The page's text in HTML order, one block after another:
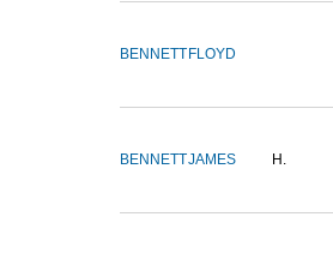
BENNETT FLOYD
BENNETTJAMES H.